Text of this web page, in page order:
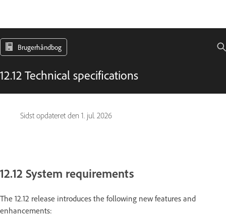
Brugerhåndbog
12.12 Technical specifications
Sidst opdateret den 1. jul. 2026
12.12 System requirements
The 12.12 release introduces the following new features and
enhancements: